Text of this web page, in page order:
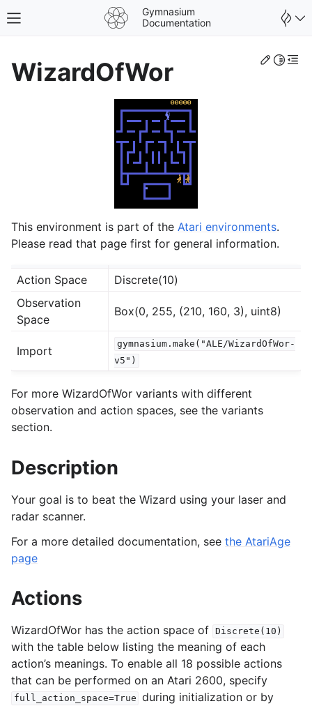
Toggle site navigation sidebar
Gymnasium
Documentation
navigation of Wrappers
navigation of Experimental
navigation of Classic Control
navigation of Box2D
navigation of MuJoCo
navigation of Atari
Edit
WizardOfWor
This environment is part of the Atari environments.
Please read that page first for general information.
Action Space
Discrete(10)
Observation
Space
Box(0, 255, (210, 160, 3), uint8)
Import
gymnasium.make("ALE/WizardOfWor-
v5")
For more WizardOfWor variants with different
observation and action spaces, see the variants
section.
Description
Your goal is to beat the Wizard using your laser and
radar scanner.
For a more detailed documentation, see the AtariAge
page
Actions
WizardOfWor has the action space of Discrete(10)
with the table below listing the meaning of each
action’s meanings. To enable all 18 possible actions
that can be performed on an Atari 2600, specify
full_action_space=True during initialization or by